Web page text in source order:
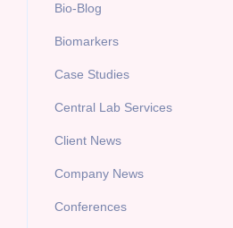
Bio-Blog
Biomarkers
Case Studies
Central Lab Services
Client News
Company News
Conferences